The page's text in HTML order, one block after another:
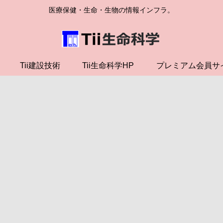
医療保健・生命・生物の情報インフラ。
Tii建設技術 Tii生命科学HP プレミアム会員サ